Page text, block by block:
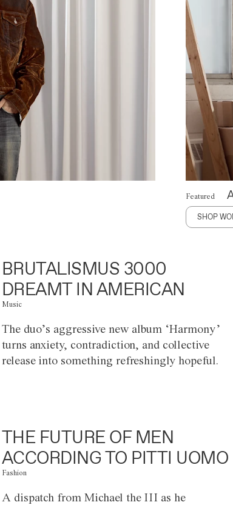
Featured
SHOP
BRUTALISMUS 3000
DREAMT IN AMERICAN
Music
The duo’s aggressive new album ‘Harmony’
turns anxiety, contradiction, and collective
release into something refreshingly hopeful.
THE FUTURE OF MEN
ACCORDING TO PITTI UOMO
Fashion
A dispatch from Michael the III as he